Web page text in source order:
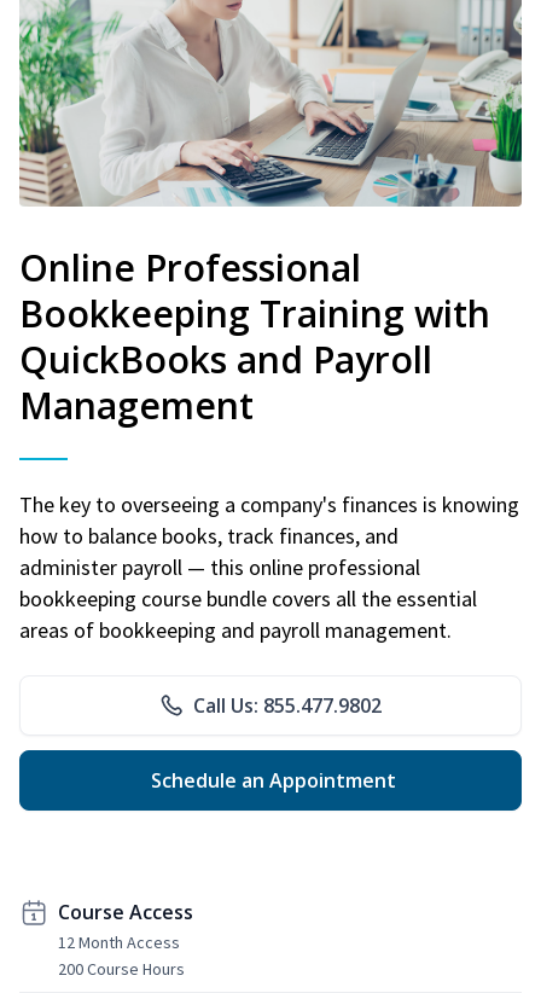
Online Professional
Bookkeeping Training with
QuickBooks and Payroll
Management
The key to overseeing a company's finances is knowing
how to balance books, track finances, and
administer payroll — this online professional
bookkeeping course bundle covers all the essential
areas of bookkeeping and payroll management.
Call Us: 855.477.9802
Schedule an Appointment
Course Access
12 Month Access
200 Course Hours